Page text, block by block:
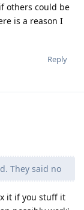
others could be
is a reason I
Reply
They said no
it if you stuff it